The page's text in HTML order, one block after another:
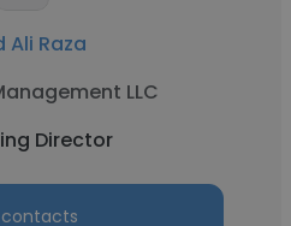
Ali Raza
LLC
Director